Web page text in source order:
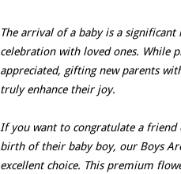
The arrival of a baby is a significant
celebration with loved ones. While
appreciated, gifting new parents
truly enhance their joy.
If you want to congratulate a
birth of their baby boy, our Boys
excellent choice. This premium